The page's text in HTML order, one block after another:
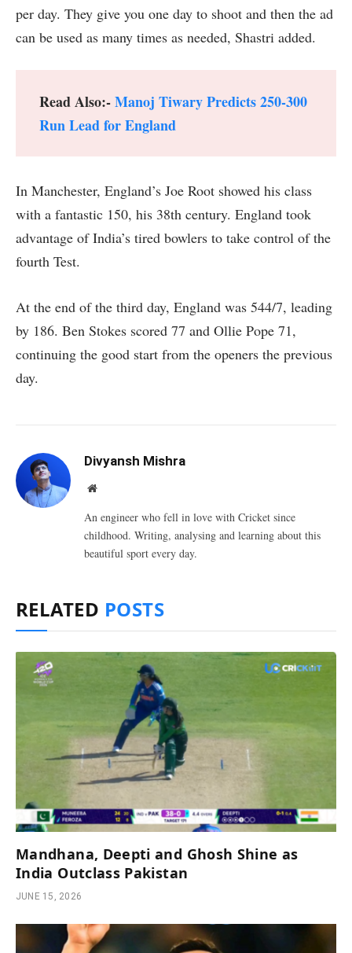
per day. They give you one day to shoot and then the ad
can be used as many times as needed, Shastri added.
Read Also:-Manoj Tiwary Predicts 250-300
Run Lead for England
In Manchester, England’s Joe Root showed his class
with a fantastic 150, his 38th century. England took
advantage of India’s tired bowlers to take control of the
fourth Test.
At the end of the third day, England was 544/7, leading
by 186. Ben Stokes scored 77 and Ollie Pope 71,
continuing the good start from the openers the previous
day.
Divyansh Mishra
Website
An engineer who fell in love with Cricket since
childhood. Writing, analysing and learning about this
beautiful sport every day.
RELATED POSTS
Mandhana, Deepti and Ghosh Shine as
India Outclass Pakistan
JUNE 15, 2026